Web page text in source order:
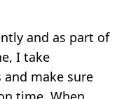
and as part of
I take
make sure